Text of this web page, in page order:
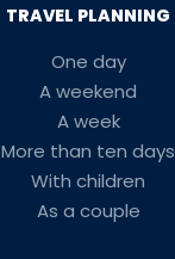
TRAVEL PLANNING
One day
A weekend
A week
More than ten days
With children
As a couple